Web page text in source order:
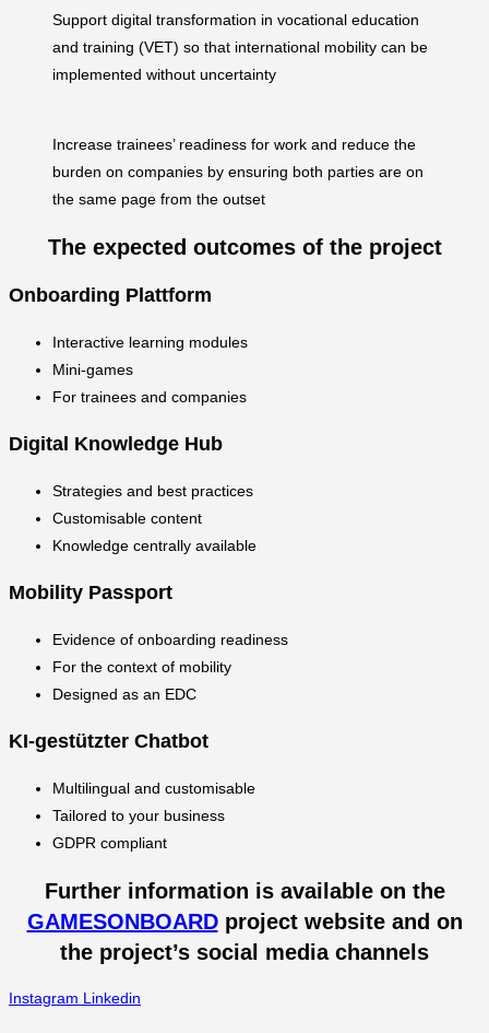
Support digital transformation in vocational education
and training (VET) so that international mobility can be
implemented without uncertainty
Increase trainees’ readiness for work and reduce the
burden on companies by ensuring both parties are on
the same page from the outset
The expected outcomes of the project
Onboarding Plattform
Interactive learning modules
Mini-games
For trainees and companies
Digital Knowledge Hub
Strategies and best practices
Customisable content
Knowledge centrally available
Mobility Passport
Evidence of onboarding readiness
For the context of mobility
Designed as an EDC
KI-gestützter Chatbot
Multilingual and customisable
Tailored to your business
GDPR compliant
Further information is available on the
GAMESONBOARDproject website and on
the project’s social media channels
Instagram Linkedin